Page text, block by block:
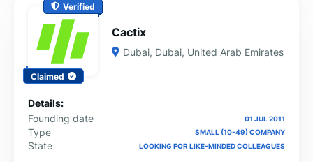
Verified
Claimed
Cactix
Dubai, Dubai, United Arab Emirates
Details:
Founding date
01 JUL 2011
Type SMALL (10-49) COMPANY
State LOOKING FOR LIKE-MINDED COLLEAGUES